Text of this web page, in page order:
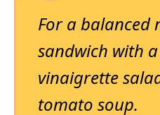
For a balanced
sandwich with
vinaigrette
tomato soup.